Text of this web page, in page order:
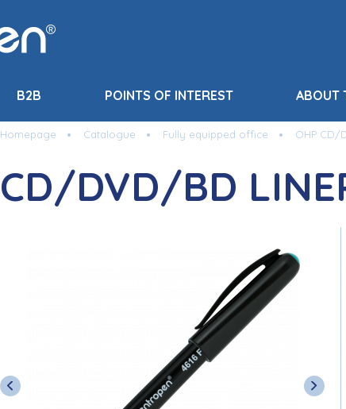
B2B POINTS OF INTEREST ABOUT
Homepage Catalogue Fully equipped office OHP CD/
CD/DVD/BD